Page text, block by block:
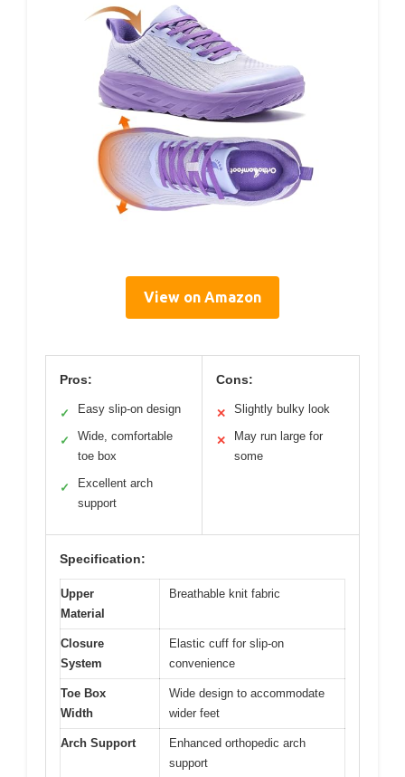
View on Amazon
Pros:
✓ Easy slip-on design
✓
Wide, comfortable
toe box
✓
Excellent arch
support
Cons:
✕ Slightly bulky look
✕
May run large for
some
Specification:
Upper
Material
Breathable knit fabric
Closure
System
Elastic cuff for slip-on
convenience
Toe Box
Width
Wide design to accommodate
wider feet
Arch Support
Enhanced orthopedic arch
support